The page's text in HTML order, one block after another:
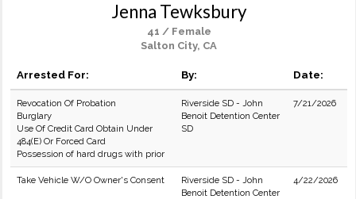
Jenna Tewksbury
41 / Female
Salton City, CA
Arrested For: By: Date:
Revocation Of Probation
Burglary
Use Of Credit Card Obtain Under
484(E) Or Forced Card
Possession of hard drugs with prior
Riverside SD - John
Benoit Detention Center
SD
7/21/2026
Take Vehicle W/O Owner's Consent
Riverside SD - John
Benoit Detention Center
4/22/2026